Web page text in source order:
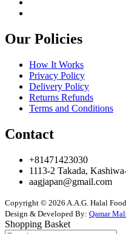
Our Policies
How It Works
Privacy Policy
Delivery Policy
Returns Refunds
Terms and Conditions
Contact
+81471423030
1113-2 Takada,
aagjapan@gmail.com
Copyright © 2026 A.A.G. Halal
Design & Developed By: Qamar
Shopping Basket